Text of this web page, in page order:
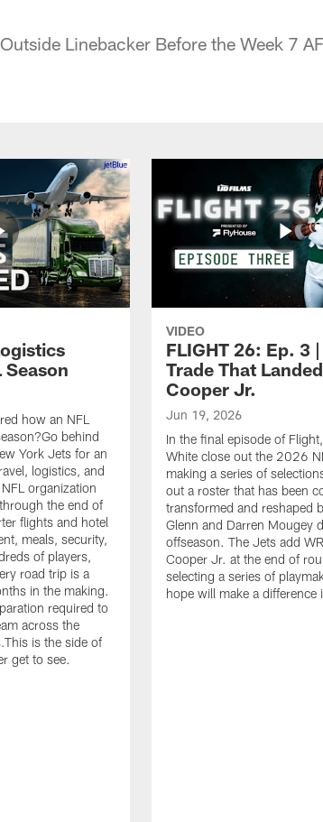
Linebacker Before the Week 7
Season
how an NFL
behind
York Jets for an
logistics, and
organization
the end of
flights and hotel
meals, security,
of players,
road trip is a
in the making.
required to
across the
is the side of
get to see.
VIDEO
FLIGHT 26: Ep. 3
Trade That
Cooper Jr.
Jun 19, 2026
In the final episode of
White close out the 2026
making a series of
out a roster that has been
transformed and reshaped
Glenn and Darren Mougey
offseason. The Jets add
Cooper Jr. at the end of
selecting a series of
hope will make a